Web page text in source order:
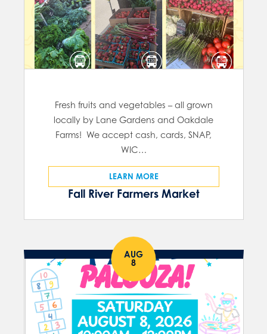
Fall River Farmers Market
Fresh fruits and vegetables – all grown
locally by Lane Gardens and Oakdale
Farms! We accept cash, cards, SNAP,
WIC…
LEARN MORE
AUG
8